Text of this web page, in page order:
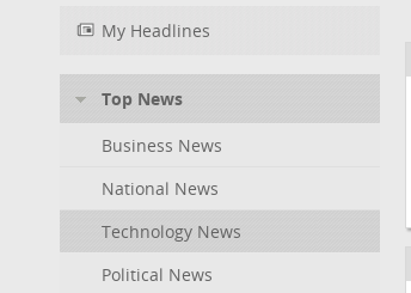
My Headlines
Top News
Business News
National News
Technology News
Political News